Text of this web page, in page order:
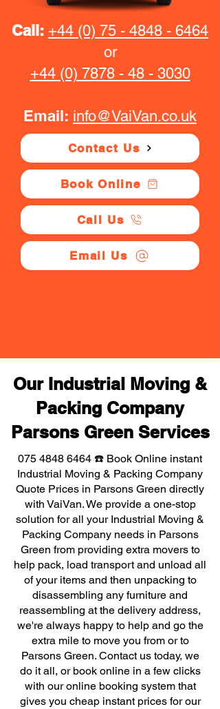
Call: +44 (0) 75 - 4848 - 6464
or
+44 (0) 7878 - 48 - 3030
Email: info@VaiVan.co.uk
Contact Us
Book Online
Call Us
Email Us
Our Industrial Moving &
Packing Company
Parsons Green Services
075 4848 6464 ☎️ Book Online instant
Industrial Moving & Packing Company
Quote Prices in Parsons Green directly
with VaiVan. We provide a one-stop
solution for all your Industrial Moving &
Packing Company needs in Parsons
Green from providing extra movers to
help pack, load transport and unload all
of your items and then unpacking to
disassembling any furniture and
reassembling at the delivery address,
we're always happy to help and go the
extra mile to move you from or to
Parsons Green. Contact us today, we
do it all, or book online in a few clicks
with our online booking system that
gives you cheap instant prices for our